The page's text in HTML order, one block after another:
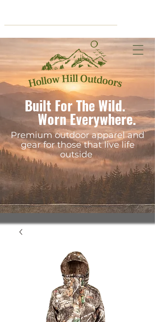
Built For The Wild.
Worn Everywhere.
Premium outdoor apparel and
gear for those that live life
outside